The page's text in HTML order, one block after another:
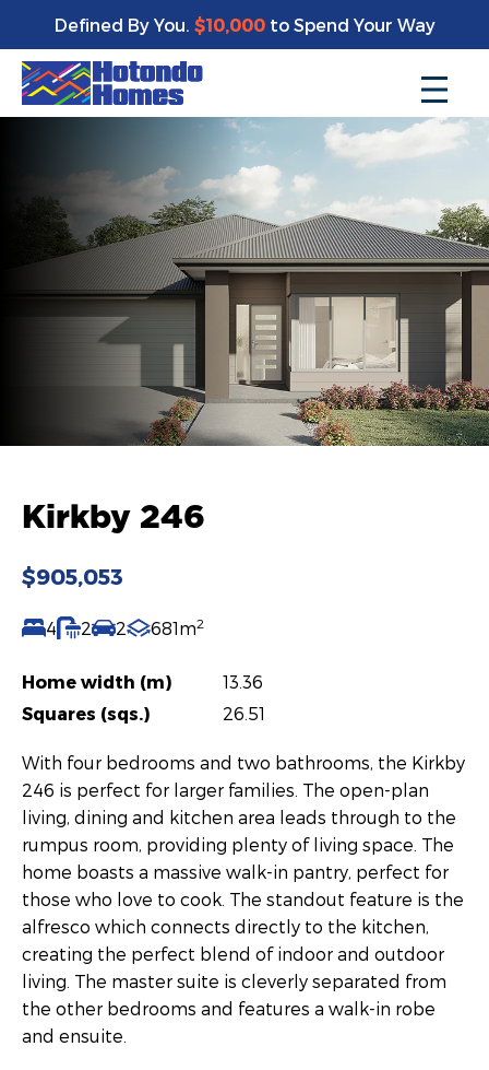
Defined By You. $10,000to Spend Your Way
Kirkby 246
$905,053
4 2 2 681m2
Home width (m)
13.36
Squares (sqs.)
26.51
With four bedrooms and two bathrooms, the Kirkby
246 is perfect for larger families. The open-plan
living, dining and kitchen area leads through to the
rumpus room, providing plenty of living space. The
home boasts a massive walk-in pantry, perfect for
those who love to cook. The standout feature is the
alfresco which connects directly to the kitchen,
creating the perfect blend of indoor and outdoor
living. The master suite is cleverly separated from
the other bedrooms and features a walk-in robe
and ensuite.